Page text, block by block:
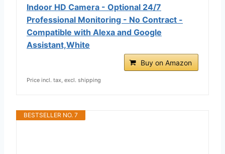
Indoor HD Camera - Optional 24/7
Professional Monitoring - No Contract -
Compatible with Alexa and Google
Assistant,White
Buy on Amazon
Price incl. tax, excl. shipping
BESTSELLER NO. 7